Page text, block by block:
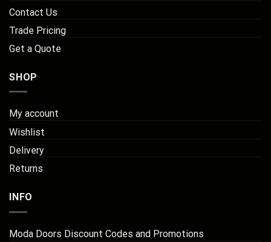
Contact Us
Trade Pricing
Get a Quote
SHOP
My account
Wishlist
Delivery
Returns
INFO
Moda Doors Discount Codes and Promotions